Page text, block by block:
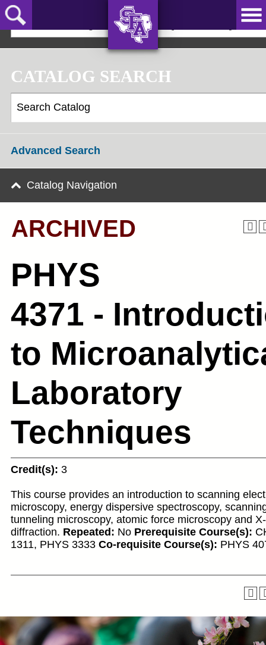
Skip
to
main
JACKS!
2023-24 Undergraduate Bulletin [ARCHIVED]
CATALOG SEARCH
Advanced Search
Catalog Navigation
ARCHIVED
PHYS
4371 -
to
Laboratory
Techniques
Credit(s): 3
This course provides an introduction to scanning
microscopy, energy dispersive spectroscopy,
tunneling microscopy, atomic force microscopy and
diffraction. Repeated: No Prerequisite Course(s):
1311, PHYS 3333 Co-requisite Course(s): PHYS